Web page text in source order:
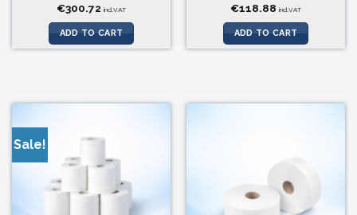
€300.72 incl.VAT
ADD TO CART
€118.88 incl.VAT
ADD TO CART
Sale!